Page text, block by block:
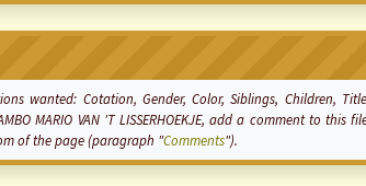
wanted: Cotation, Gender, Color, Siblings, Children,
MARIO VAN 'T LISSERHOEKJE, add a comment to this
of the page (paragraph "Comments").